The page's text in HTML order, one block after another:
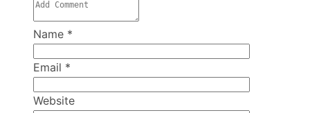
Name *
Email *
Website